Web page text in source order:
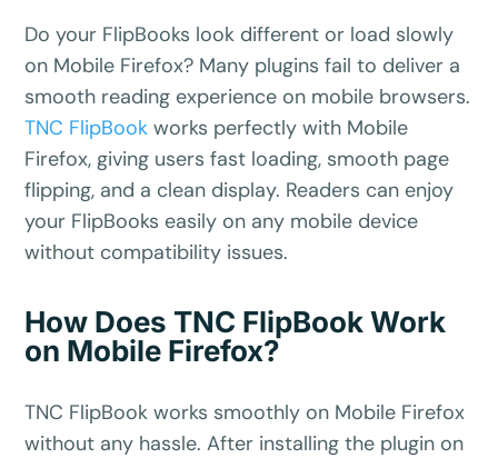
Do your FlipBooks look different or load slowly
on Mobile Firefox? Many plugins fail to deliver a
smooth reading experience on mobile browsers.
TNC FlipBook works perfectly with Mobile
Firefox, giving users fast loading, smooth page
flipping, and a clean display. Readers can enjoy
your FlipBooks easily on any mobile device
without compatibility issues.
How Does TNC FlipBook Work
on Mobile Firefox?
TNC FlipBook works smoothly on Mobile Firefox
without any hassle. After installing the plugin on